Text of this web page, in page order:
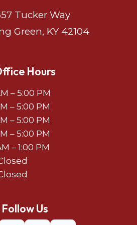
Tucker Way
Green, KY 42104
Hours
– 5:00 PM
– 5:00 PM
– 5:00 PM
– 5:00 PM
– 1:00 PM
Follow Us